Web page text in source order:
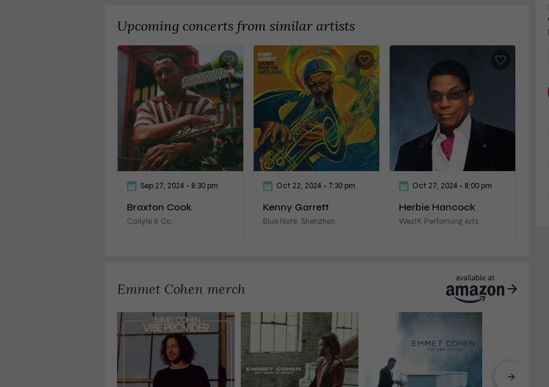
Upcoming concerts from similar artists
Sep 27, 2024 - 8:30 pm
Braxton Cook
Carlyle & Co.
Oct 22, 2024 - 7:30 pm
Kenny Garrett
Blue Note, Shenzhen
Oct 27, 2024 - 8:00 pm
Herbie Hancock
WestK Performing Arts
Emmet Cohen merch